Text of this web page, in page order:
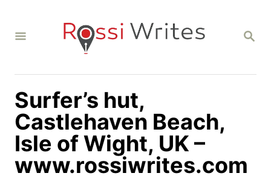
S
C
Surfer’s hut,
Castlehaven Beach,
Isle of Wight, UK –
www.rossiwrites.com